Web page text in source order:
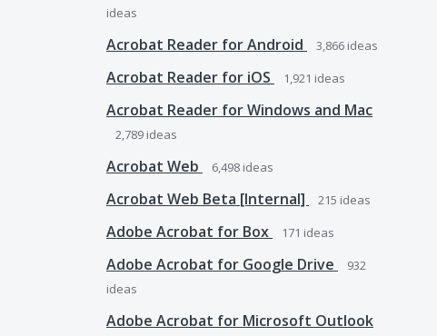
ideas
Acrobat Reader for Android 3,866 ideas
Acrobat Reader for iOS 1,921 ideas
Acrobat Reader for Windows and Mac
2,789 ideas
Acrobat Web 6,498 ideas
Acrobat Web Beta [Internal] 215 ideas
Adobe Acrobat for Box 171 ideas
Adobe Acrobat for Google Drive
932
ideas
Adobe Acrobat for Microsoft Outlook